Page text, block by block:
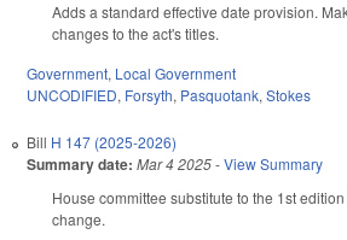
Adds a standard effective date provision.
changes to the act's titles.
Government, Local Government
UNCODIFIED, Forsyth, Pasquotank, Stokes
Bill H 147 (2025-2026)
Summary date: Mar 4 2025-View Summary
House committee substitute to the 1st
change.